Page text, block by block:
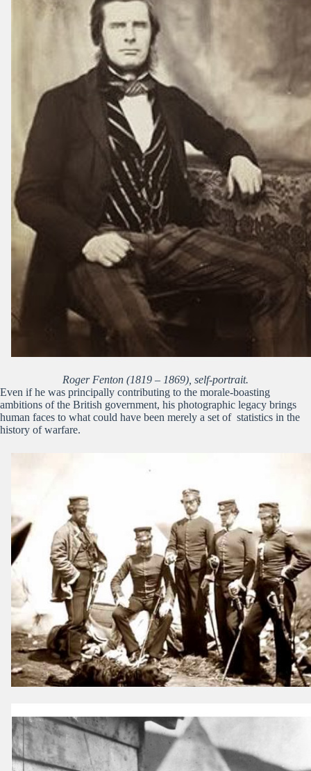
Roger Fenton (1819 – 1869), self-portrait.
Even if he was principally contributing to the morale-boasting
ambitions of the British government, his photographic legacy brings
human faces to what could have been merely a set of statistics in the
history of warfare.